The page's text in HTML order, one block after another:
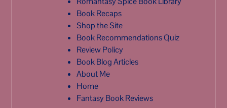
Book Recaps
Shop the Site
Book Recommendations Quiz
Review Policy
Book Blog Articles
About Me
Home
Fantasy Book Reviews